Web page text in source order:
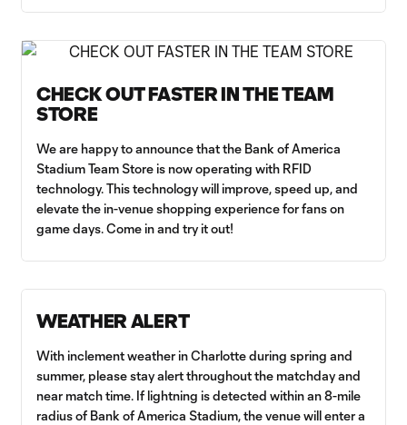
CHECK OUT FASTER IN THE TEAM
STORE
We are happy to announce that the Bank of America
Stadium Team Store is now operating with RFID
technology. This technology will improve, speed up, and
elevate the in-venue shopping experience for fans on
game days. Come in and try it out!
WEATHER ALERT
With inclement weather in Charlotte during spring and
summer, please stay alert throughout the matchday and
near match time. If lightning is detected within an 8-mile
radius of Bank of America Stadium, the venue will enter a